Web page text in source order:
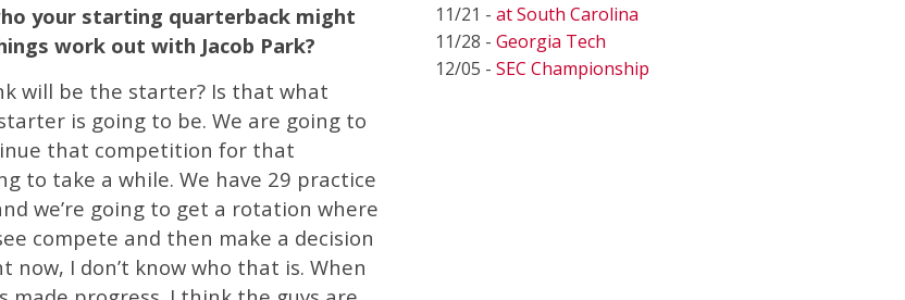
your starting quarterback might
work out with Jacob Park?
will be the starter? Is that what
is going to be. We are going to
that competition for that
to take a while. We have 29 practice
we’re going to get a rotation where
compete and then make a decision
I don’t know who that is. When
11/21 - at South Carolina
11/28 - Georgia Tech
12/05 - SEC Championship